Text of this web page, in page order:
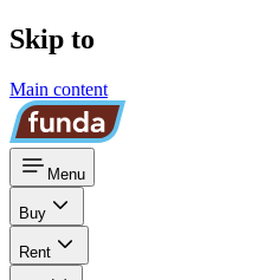
Skip to
Main content
Menu
Buy
Rent